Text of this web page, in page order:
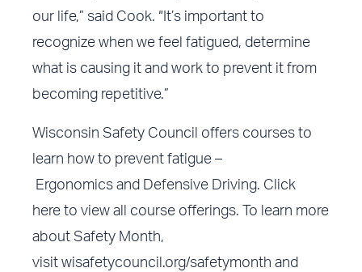
our life,” said Cook. “It’s important to
recognize when we feel fatigued, determine
what is causing it and work to prevent it from
becoming repetitive.”
Wisconsin Safety Council offers courses to
learn how to prevent fatigue –
Ergonomics and Defensive Driving. Click
here to view all course offerings. To learn more
about Safety Month,
visitwisafetycouncil.org/safetymonth and